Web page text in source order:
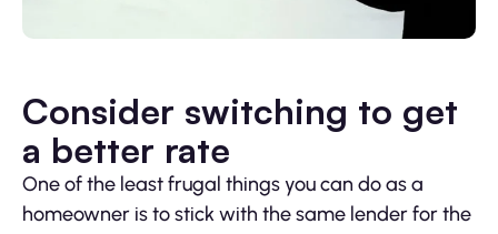
Consider switching to get
a better rate
One of the least frugal things you can do as a
homeowner is to stick with the same lender for the